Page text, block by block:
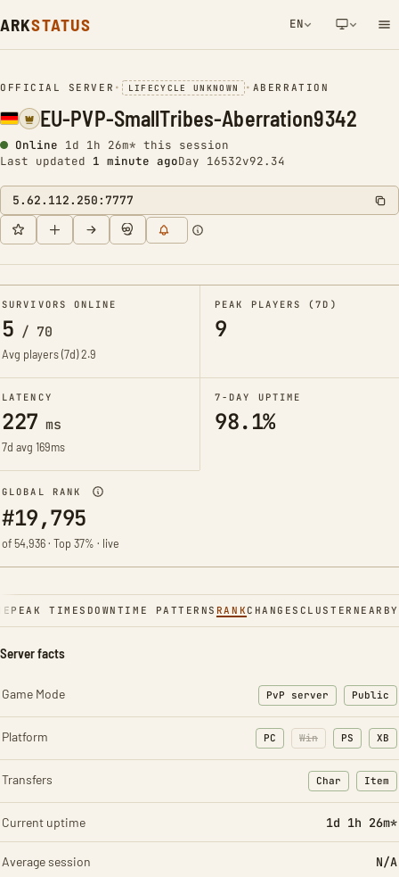
ARKSTATUS EN
NETWORK NOTIFICATION
OFFICIAL SERVER • LIFECYCLE UNKNOWN • ABERRATION
EU-PVP-SmallTribes-Aberration9342
Online 1d 1h 26m* this session
Last updated 1 minute agoDay 16532v92.34
5.62.112.250:7777
SURVIVORS ONLINE
5 / 70
Avg players (7d)2.9
PEAK PLAYERS (7D)
9
LATENCY
227 ms
7d avg 169ms
7-DAY UPTIME
98.1%
GLOBAL RANK
#19,795
of 54,936 · Top 37% · live
PEAK TIMES DOWNTIME PATTERNS RANKCHANGES CLUSTER NEARBY
Server facts
Game Mode PvP server Public
Platform PC Win PS XB
Transfers Char
: Character
Item
:
Current uptime 1d 1h 26m*
Average session N/A